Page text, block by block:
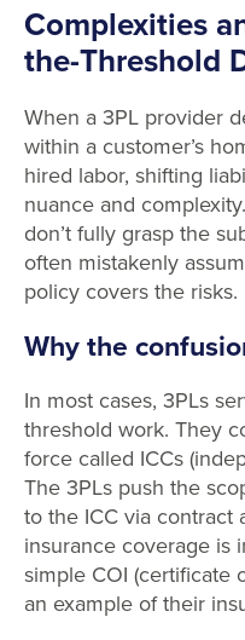
Complexities
the-Threshold
When a 3PL provider
within a customer’s
hired labor, shifting
nuance and
don’t fully grasp the
often mistakenly
policy covers the risks.
Why the
In most cases, 3PLs
threshold work. They
force called ICCs
The 3PLs push the
to the ICC via contract
insurance coverage is
simple COI (certificate
an example of their